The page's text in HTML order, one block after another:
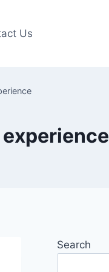
Us
Search